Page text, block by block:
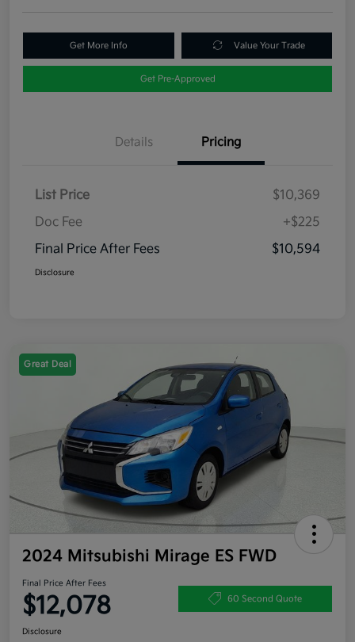
Get More Info Value Your Trade
Get Pre-Approved
Details Pricing
List Price
$10,369
Doc Fee
+$225
Final Price After Fees
$10,594
Disclosure
Great Deal
2024 Mitsubishi Mirage ES FWD
Final Price After Fees
$12,078 60 Second Quote
Disclosure